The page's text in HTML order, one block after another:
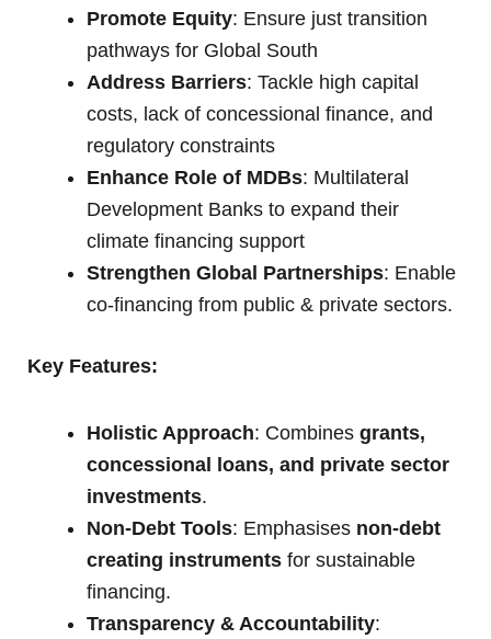
Promote Equity: Ensure just transition
pathways for Global South
Address Barriers: Tackle high capital
costs, lack of concessional finance, and
regulatory constraints
Enhance Role of MDBs: Multilateral
Development Banks to expand their
climate financing support
Strengthen Global Partnerships: Enable
co-financing from public & private sectors.
Key Features:
Holistic Approach: Combines grants,
concessional loans, and private sector
investments.
Non-Debt Tools: Emphasises non-debt
creating instruments for sustainable
financing.
Transparency & Accountability: